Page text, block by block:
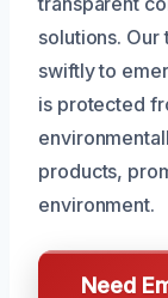
solutions.
swiftly to
is protected
products,
environment.
Need